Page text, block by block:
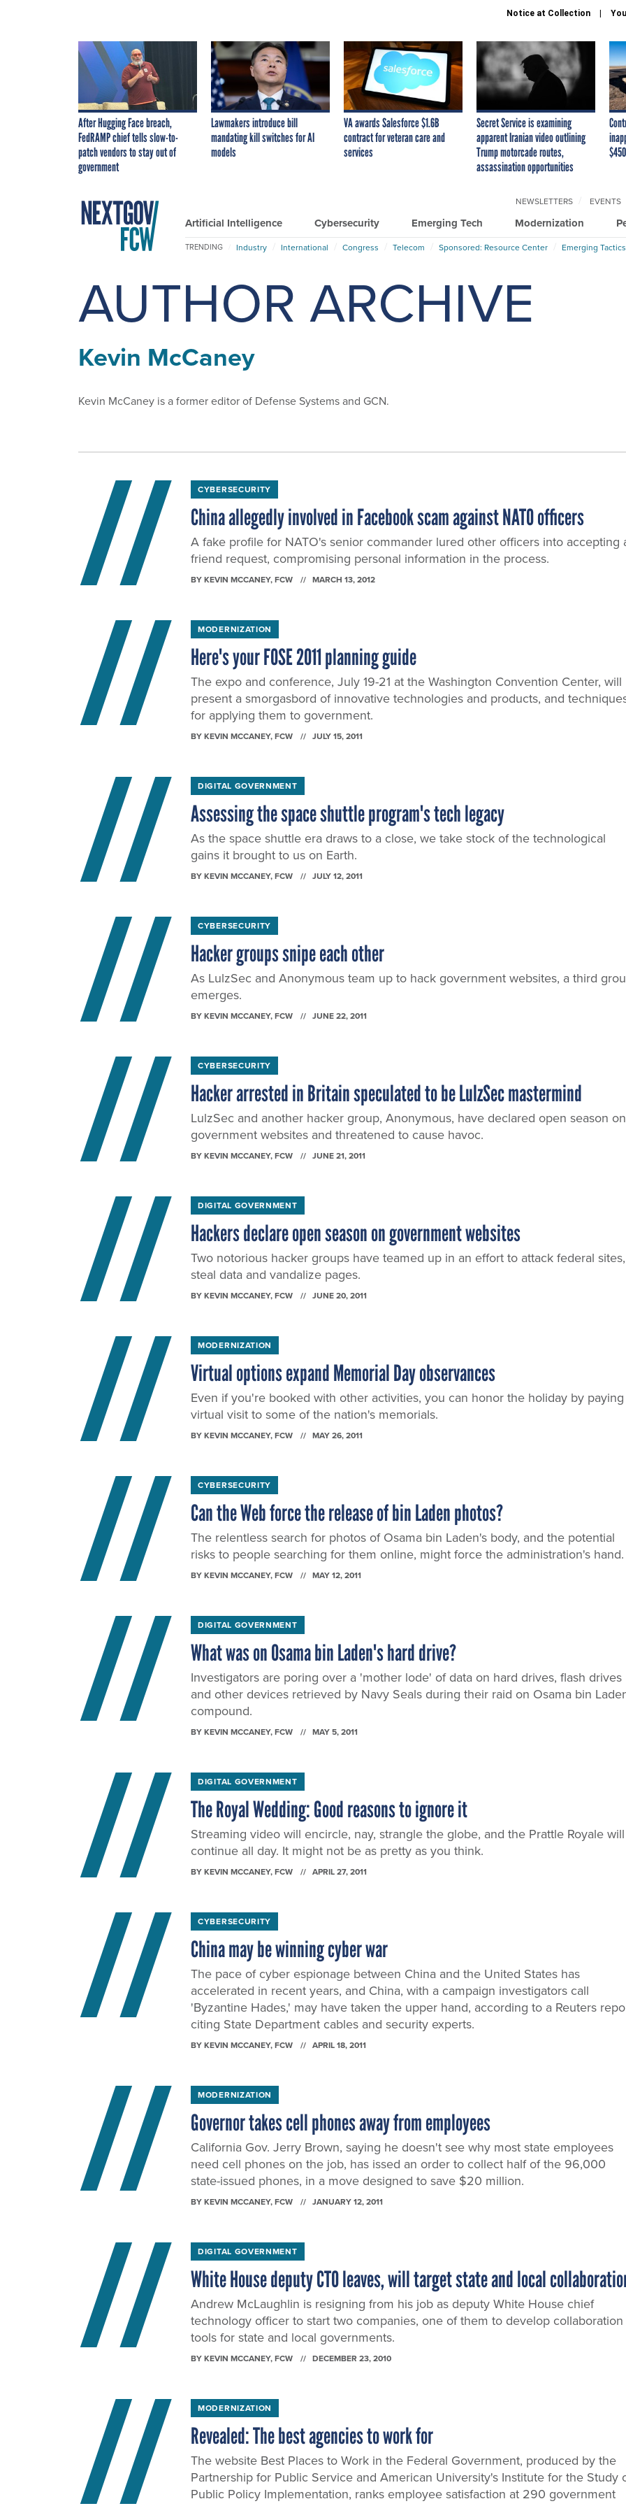
Notice at Collection
After Hugging Face breach,
FedRAMP chief tells slow-to-
patch vendors to stay out of
government
Lawmakers introduce bill
mandating kill switches for AI
models
VA awards Salesforce $1.6B
contract for veteran care and
services
Secret Service is examining
apparent Iranian video outlining
Trump motorcade routes,
assassination opportunities
Artificial Intelligence Cybersecurity Emerging Tech Modernization
NEWSLETTERS EVENTS
TRENDING Industry International Congress Telecom Sponsored: Resource Center Emerging
AUTHOR ARCHIVE
Kevin McCaney
Kevin McCaney is a former editor of Defense Systems and GCN.
CYBERSECURITY
China allegedly involved in Facebook scam against NATO officers
A fake profile for NATO's senior commander lured other officers into accepting
friend request, compromising personal information in the process.
BYKEVIN MCCANEY, FCW MARCH 13, 2012
MODERNIZATION
Here's your FOSE 2011 planning guide
The expo and conference, July 19-21 at the Washington Convention Center, will
present a smorgasbord of innovative technologies and products, and
for applying them to government.
BYKEVIN MCCANEY, FCW JULY 15, 2011
DIGITAL GOVERNMENT
Assessing the space shuttle program's tech legacy
As the space shuttle era draws to a close, we take stock of the technological
gains it brought to us on Earth.
BYKEVIN MCCANEY, FCW JULY 12, 2011
CYBERSECURITY
Hacker groups snipe each other
As LulzSec and Anonymous team up to hack government websites, a third
emerges.
BYKEVIN MCCANEY, FCW JUNE 22, 2011
CYBERSECURITY
Hacker arrested in Britain speculated to be LulzSec mastermind
LulzSec and another hacker group, Anonymous, have declared open season on
government websites and threatened to cause havoc.
BYKEVIN MCCANEY, FCW JUNE 21, 2011
DIGITAL GOVERNMENT
Hackers declare open season on government websites
Two notorious hacker groups have teamed up in an effort to attack federal sites,
steal data and vandalize pages.
BYKEVIN MCCANEY, FCW JUNE 20, 2011
MODERNIZATION
Virtual options expand Memorial Day observances
Even if you're booked with other activities, you can honor the holiday by
virtual visit to some of the nation's memorials.
BYKEVIN MCCANEY, FCW MAY 26, 2011
CYBERSECURITY
Can the Web force the release of bin Laden photos?
The relentless search for photos of Osama bin Laden's body, and the potential
risks to people searching for them online, might force the administration's hand.
BYKEVIN MCCANEY, FCW MAY 12, 2011
DIGITAL GOVERNMENT
What was on Osama bin Laden's hard drive?
Investigators are poring over a 'mother lode' of data on hard drives, flash drives
and other devices retrieved by Navy Seals during their raid on Osama bin
compound.
BYKEVIN MCCANEY, FCW MAY 5, 2011
DIGITAL GOVERNMENT
The Royal Wedding: Good reasons to ignore it
Streaming video will encircle, nay, strangle the globe, and the Prattle Royale will
continue all day. It might not be as pretty as you think.
BYKEVIN MCCANEY, FCW APRIL 27, 2011
CYBERSECURITY
China may be winning cyber war
The pace of cyber espionage between China and the United States has
accelerated in recent years, and China, with a campaign investigators call
'Byzantine Hades,' may have taken the upper hand, according to a Reuters
citing State Department cables and security experts.
BYKEVIN MCCANEY, FCW APRIL 18, 2011
MODERNIZATION
Governor takes cell phones away from employees
California Gov. Jerry Brown, saying he doesn't see why most state employees
need cell phones on the job, has issed an order to collect half of the 96,000
state-issued phones, in a move designed to save $20 million.
BYKEVIN MCCANEY, FCW JANUARY 12, 2011
DIGITAL GOVERNMENT
White House deputy CTO leaves, will target state and local
Andrew McLaughlin is resigning from his job as deputy White House chief
technology officer to start two companies, one of them to develop collaboration
tools for state and local governments.
BYKEVIN MCCANEY, FCW DECEMBER 23, 2010
MODERNIZATION
Revealed: The best agencies to work for
The website Best Places to Work in the Federal Government, produced by the
Partnership for Public Service and American University's Institute for the Study
Public Policy Implementation, ranks employee satisfaction at 290 government